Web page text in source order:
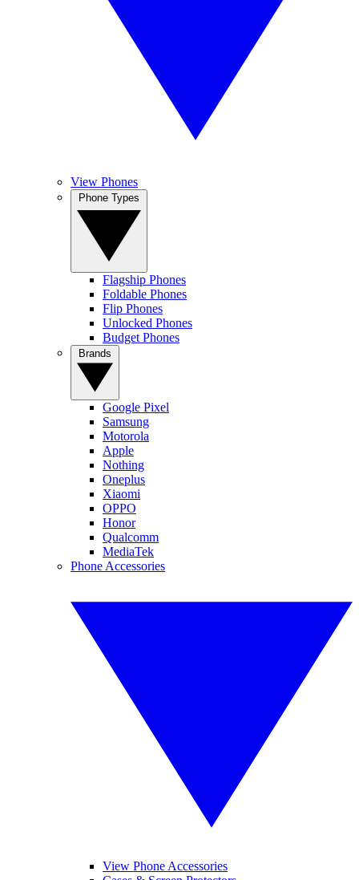
View Phones
Flagship Phones
Foldable Phones
Flip Phones
Unlocked Phones
Budget Phones
Google Pixel
Samsung
Motorola
Apple
Nothing
Oneplus
Xiaomi
OPPO
Honor
Qualcomm
MediaTek
Phone Accessories
View Phone Accessories